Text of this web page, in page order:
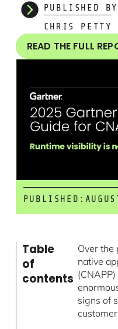
PUBLISHED
CHRIS PETTY
READ THE FULL
PUBLISHED:
Table
of
contents
Over the
native
signs of